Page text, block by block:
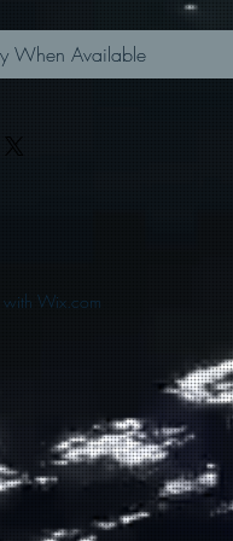
When Available
Wix.com